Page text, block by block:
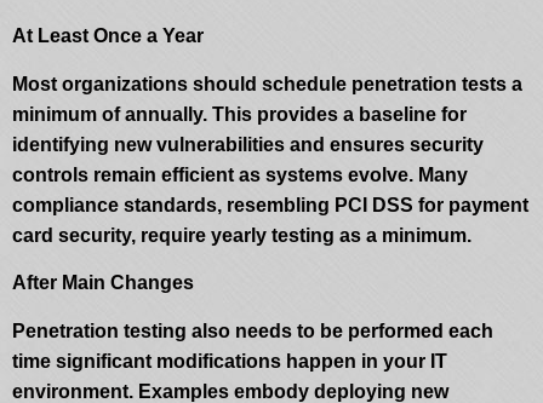
At Least Once a Year
Most organizations should schedule penetration tests a
minimum of annually. This provides a baseline for
identifying new vulnerabilities and ensures security
controls remain efficient as systems evolve. Many
compliance standards, resembling PCI DSS for payment
card security, require yearly testing as a minimum.
After Main Changes
Penetration testing also needs to be performed each
time significant modifications happen in your IT
environment. Examples embody deploying new